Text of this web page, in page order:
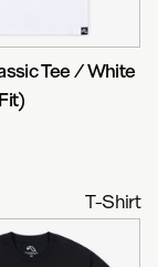
Tee / White
T-Shirt